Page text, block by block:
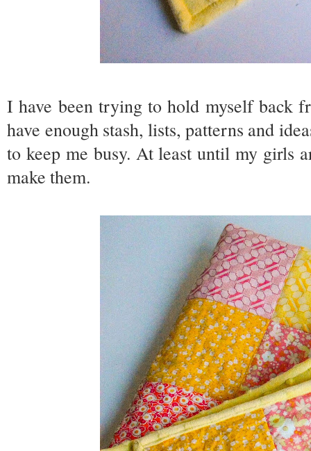
I have been trying to hold myself back
have enough stash, lists, patterns and
to keep me busy. At least until my girls
make them.